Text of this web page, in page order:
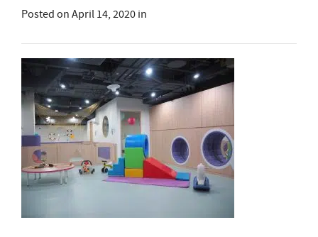
Posted on April 14, 2020 in